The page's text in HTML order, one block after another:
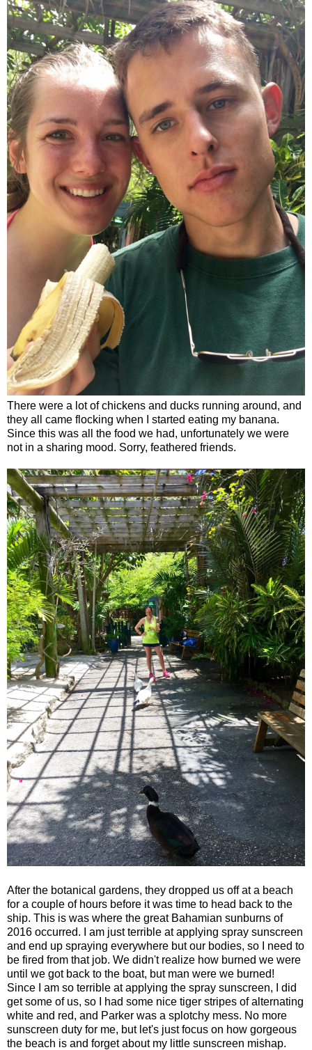
There were a lot of chickens and ducks running around, and
they all came flocking when I started eating my banana.
Since this was all the food we had, unfortunately we were
not in a sharing mood. Sorry, feathered friends.
After the botanical gardens, they dropped us off at a beach
for a couple of hours before it was time to head back to the
ship. This is was where the great Bahamian sunburns of
2016 occurred. I am just terrible at applying spray sunscreen
and end up spraying everywhere but our bodies, so I need to
be fired from that job. We didn't realize how burned we were
until we got back to the boat, but man were we burned!
Since I am so terrible at applying the spray sunscreen, I did
get some of us, so I had some nice tiger stripes of alternating
white and red, and Parker was a splotchy mess. No more
sunscreen duty for me, but let's just focus on how gorgeous
the beach is and forget about my little sunscreen mishap.